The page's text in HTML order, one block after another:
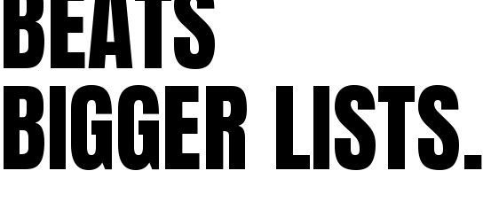
BIGGER LISTS.